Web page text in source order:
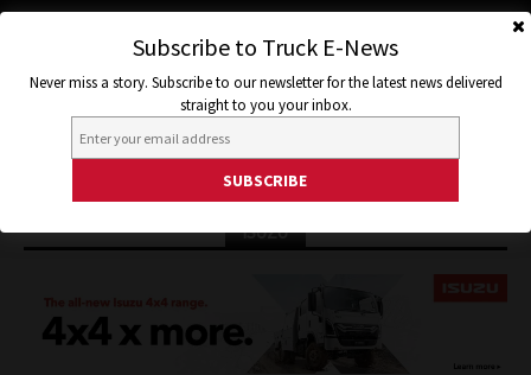
ISUZU
Subscribe to Truck E-News
Never miss a story. Subscribe to our newsletter for the latest news delivered
straight to you your inbox.